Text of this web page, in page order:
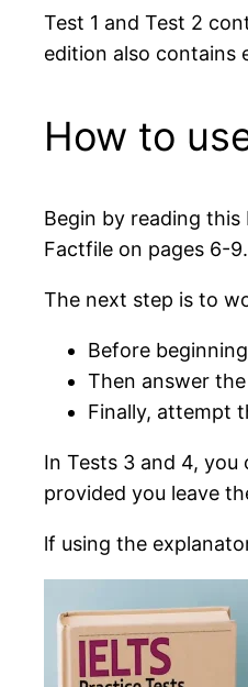
Test 1 and Test 2
edition also contains
How to
Begin by reading
Factfile on pages 6-9.
The next step is to
Before
Then answer
Finally, attempt
In Tests 3 and 4,
provided you leave
lf using the